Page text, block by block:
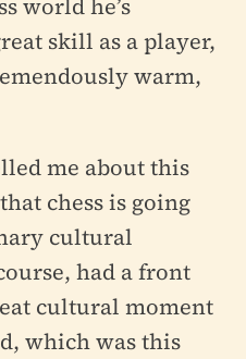
world he’s
skill as a player,
warm,
me about this
chess is going
cultural
had a front
cultural moment
which was this